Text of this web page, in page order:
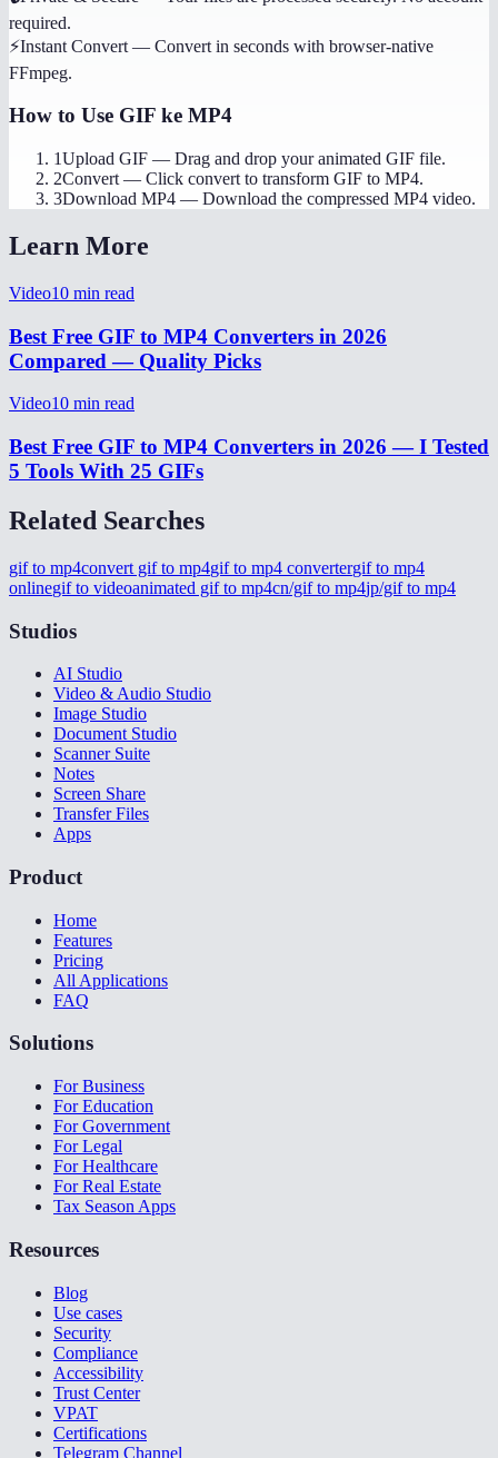
required.
⚡Instant Convert — Convert in seconds with browser-native
FFmpeg.
How to Use GIF ke MP4
1Upload GIF — Drag and drop your animated GIF file.
2Convert — Click convert to transform GIF to MP4.
3Download MP4 — Download the compressed MP4 video.
Learn More
Video10 min read
Best Free GIF to MP4 Converters in 2026
Compared — Quality Picks
Video10 min read
Best Free GIF to MP4 Converters in 2026 — I Tested
5 Tools With 25 GIFs
Related Searches
gif to mp4convert gif to mp4gif to mp4 convertergif to mp4
onlinegif to videoanimated gif to mp4cn/gif to mp4jp/gif to mp4
Studios
AI Studio
Video & Audio Studio
Image Studio
Document Studio
Scanner Suite
Notes
Screen Share
Transfer Files
Apps
Product
Home
Features
Pricing
All Applications
FAQ
Solutions
For Business
For Education
For Government
For Legal
For Healthcare
For Real Estate
Tax Season Apps
Resources
Blog
Use cases
Security
Compliance
Accessibility
Trust Center
VPAT
Certifications
Telegram Channel